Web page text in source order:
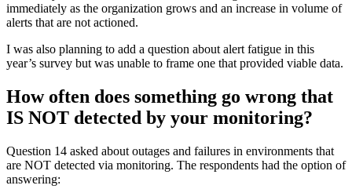
immediately as the organization grows and an increase in volume of
alerts that are not actioned.
I was also planning to add a question about alert fatigue in this
year’s survey but was unable to frame one that provided viable data.
How often does something go wrong that
IS NOT detected by your monitoring?
Question 14 asked about outages and failures in environments that
are NOT detected via monitoring. The respondents had the option of
answering: